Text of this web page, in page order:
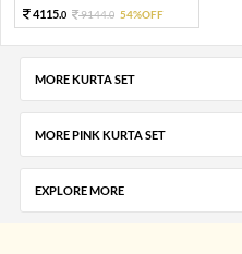
4115.0 9144.0 54%OFF
MORE KURTA SET
MORE PINK KURTA SET
EXPLORE MORE